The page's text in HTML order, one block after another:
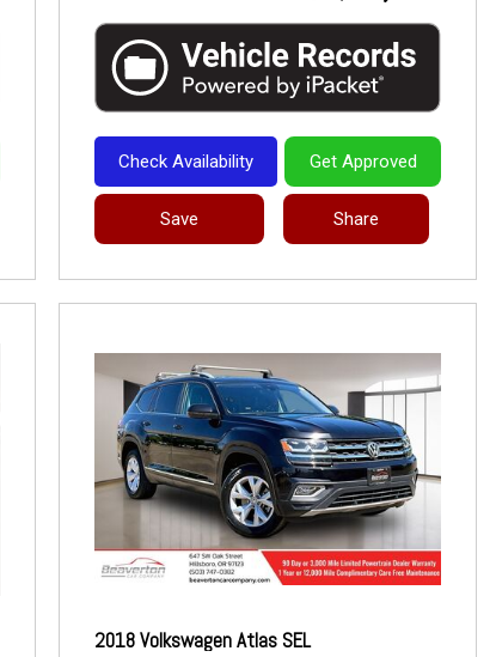
Check Availability Get Approved
Save Share
2018 Volkswagen Atlas SEL